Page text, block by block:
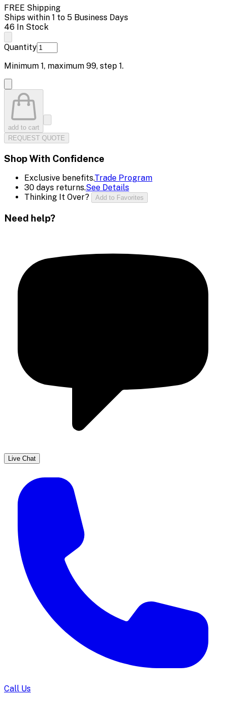
FREE Shipping
Ships within 1 to 5 Business Days
46 In Stock
Quantity
Minimum 1, maximum 99, step 1.
add to cart
REQUEST QUOTE
Shop With Confidence
Exclusive benefits.Trade Program
30 days returns.See Details
Thinking It Over?
Add to Favorites
Need help?
Live Chat
Call Us